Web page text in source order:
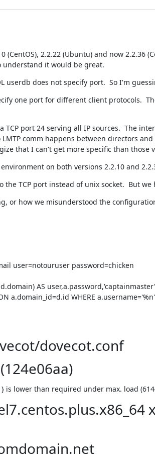
2.2.22 (Ubuntu) and now 2.2.36
understand it would be great.
userdb does not specify port.  So I'm
one port for different client protocols.
TCP port 24 serving all IP sources.  The
comm happens between directors
that I can't get more specific than those
on both versions 2.2.10 and
the TCP port instead of unix socket.  But
or how we misunderstood the
user=notouruser password=chicken
AS
a.domain_id=d.id WHERE
dovecot.conf
is lower than required under max. load